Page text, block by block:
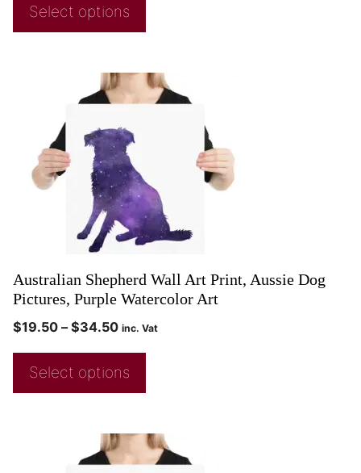
Select options
Australian Shepherd Wall Art Print, Aussie Dog
Pictures, Purple Watercolor Art
$19.50 – $34.50 inc. Vat
Select options